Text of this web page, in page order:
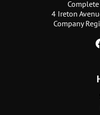
4 Ireton
Company